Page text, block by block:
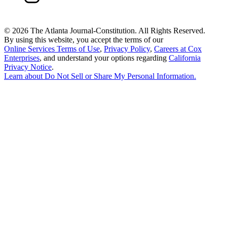
© 2026 The Atlanta Journal-Constitution. All Rights Reserved.
By using this website, you accept the terms of our
Online Services Terms of Use, Privacy Policy, Careers at Cox
Enterprises, and understand your options regarding California
Privacy Notice.
Learn about Do Not Sell or Share My Personal Information.